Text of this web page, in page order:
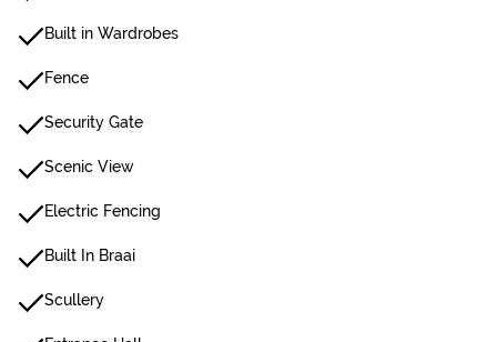
Built in Wardrobes
Fence
Security Gate
Scenic View
Electric Fencing
Built In Braai
Scullery